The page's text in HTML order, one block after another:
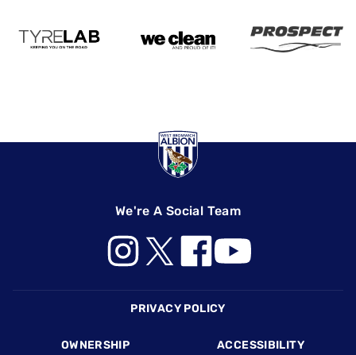
We're A Social Team
PRIVACY POLICY
OWNERSHIP ACCESSIBILITY